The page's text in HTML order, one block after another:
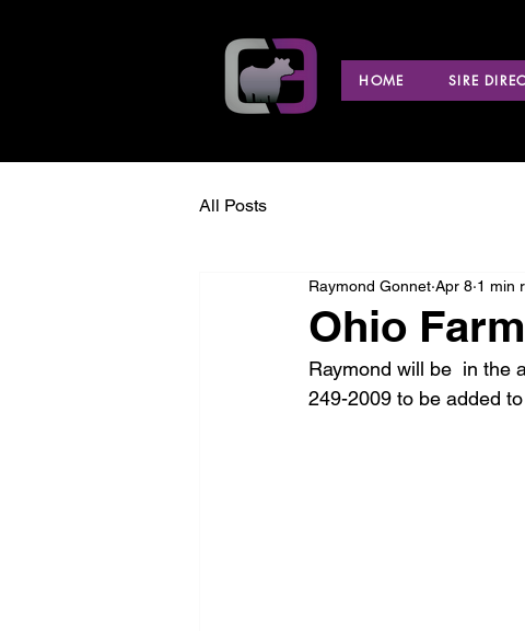
HOME SIRE
All Posts
Ohio
Raymond Gonnet Apr 8 1 min
Raymond will be  in the
249-2009 to be added